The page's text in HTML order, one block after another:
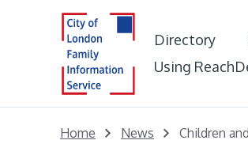
Directory
Using
Home News Children